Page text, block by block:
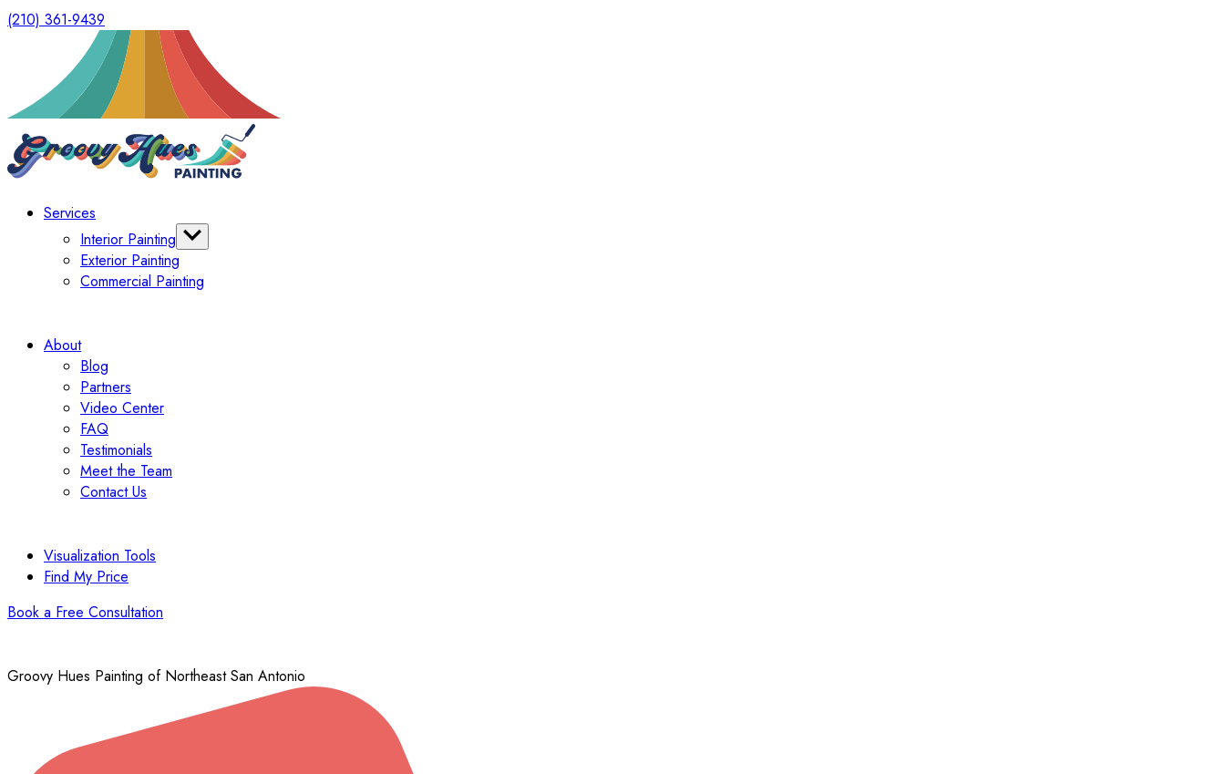
(210) 361-9439
Services
Interior Painting
Bathroom Painting
Cabinet Painter
Exterior Painting
Commercial Painting
About
Blog
Partners
Video Center
FAQ
Testimonials
Meet the Team
Contact Us
Visualization Tools
Find My Price
Book a Free Consultation
Groovy Hues Painting of Northeast San Antonio